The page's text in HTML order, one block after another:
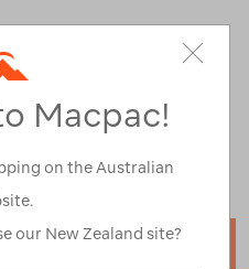
BAG
Macpac!
on the Australian
our New Zealand site?